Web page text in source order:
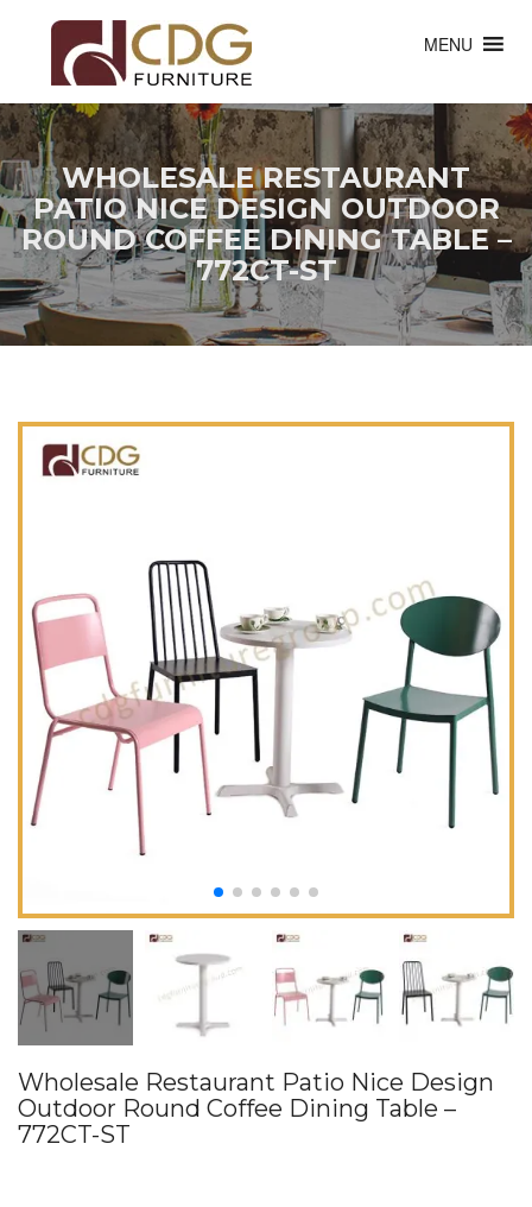
MENU
WHOLESALE RESTAURANT
PATIO NICE DESIGN OUTDOOR
ROUND COFFEE DINING TABLE –
772CT-ST
Wholesale Restaurant Patio Nice Design
Outdoor Round Coffee Dining Table –
772CT-ST